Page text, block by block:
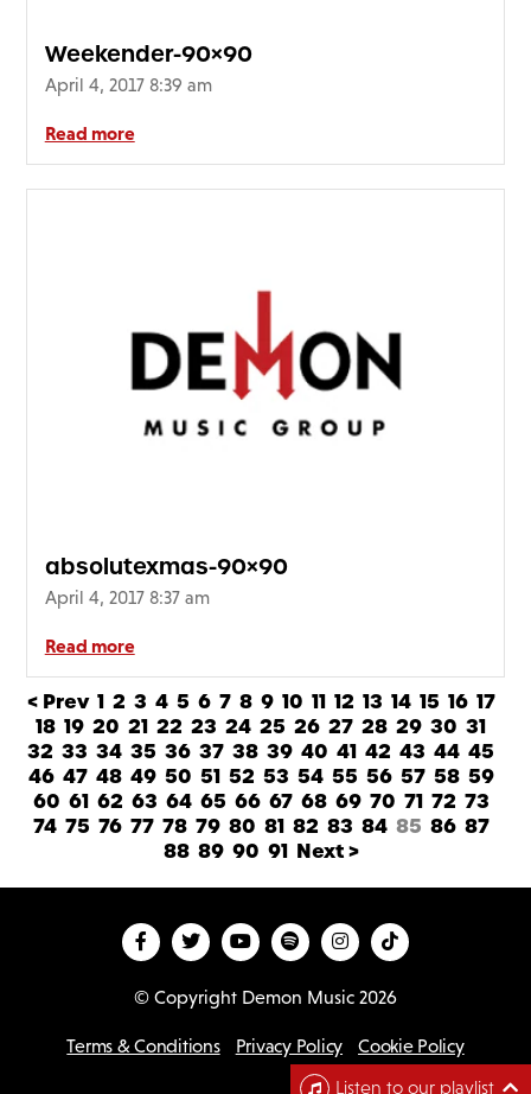
Weekender-90×90
April 4, 2017 8:39 am
Read more
absolutexmas-90×90
April 4, 2017 8:37 am
Read more
< Prev 1 2 3 4 5 6 7 8 9 10 11 12 13 14 15 16 17
18 19 20 21 22 23 24 25 26 27 28 29 30 31
32 33 34 35 36 37 38 39 40 41 42 43 44 45
46 47 48 49 50 51 52 53 54 55 56 57 58 59
60 61 62 63 64 65 66 67 68 69 70 71 72 73
74 75 76 77 78 79 80 81 82 83 84 85 86 87
88 89 90 91 Next >
© Copyright Demon Music 2026
Terms & Conditions Privacy Policy Cookie Policy
Listen to our playlist